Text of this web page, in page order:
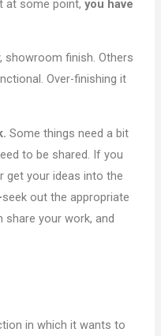
at some point,you have
showroom finish. Others
Over-finishing it
Some things need a bit
to be shared. If you
get your ideas into the
seek out the appropriate
your work, and
in which it wants to